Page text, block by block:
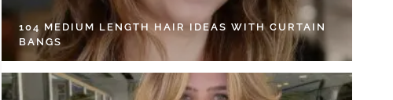
104 MEDIUM LENGTH HAIR IDEAS WITH CURTAIN
BANGS